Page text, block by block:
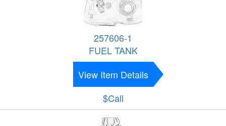
257606-1
FUEL TANK
View Item Details
$Call